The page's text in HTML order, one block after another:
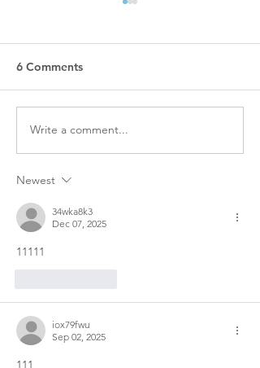
Indigenous Authors to
Read and Follow
6 Comments
Write a comment...
Newest
34wka8k3
Dec 07, 2025
11111
iox79fwu
Sep 02, 2025
111